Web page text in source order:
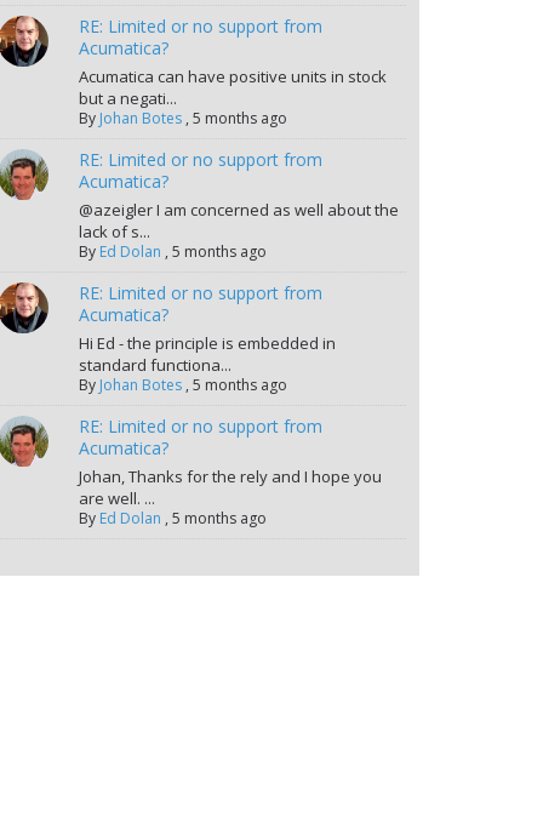
RE: Limited or no support from
Acumatica?
Acumatica can have positive units in stock
but a negati...
By Johan Botes ,5 months ago
RE: Limited or no support from
Acumatica?
@azeigler I am concerned as well about the
lack of s...
By Ed Dolan ,5 months ago
RE: Limited or no support from
Acumatica?
Hi Ed - the principle is embedded in
standard functiona...
By Johan Botes ,5 months ago
RE: Limited or no support from
Acumatica?
Johan, Thanks for the rely and I hope you
are well. ...
By Ed Dolan ,5 months ago